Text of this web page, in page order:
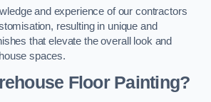
and experience of our contractors
resulting in unique and
that elevate the overall look and
spaces.
Floor Painting?